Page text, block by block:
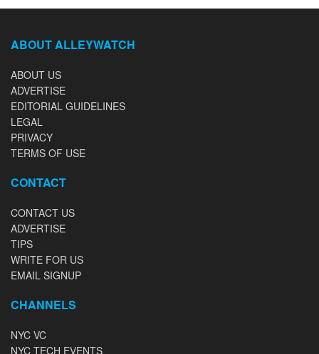
ABOUT ALLEYWATCH
ABOUT US
ADVERTISE
EDITORIAL GUIDELINES
LEGAL
PRIVACY
TERMS OF USE
CONTACT
CONTACT US
ADVERTISE
TIPS
WRITE FOR US
EMAIL SIGNUP
CHANNELS
NYC VC
NYC TECH EVENTS